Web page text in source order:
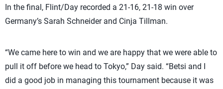
In the final, Flint/Day recorded a 21-16, 21-18 win over
Germany’s Sarah Schneider and Cinja Tillman.
“We came here to win and we are happy that we were able to
pull it off before we head to Tokyo,” Day said. “Betsi and I
did a good job in managing this tournament because it was